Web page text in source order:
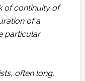
of continuity of
of a
particular
often long,